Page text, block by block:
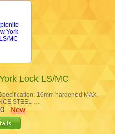
Lock LS/MC
16mm hardened MAX-
STEEL …
New